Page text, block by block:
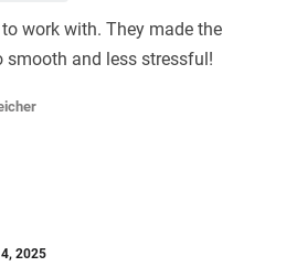
work with. They made the
smooth and less stressful!
2025